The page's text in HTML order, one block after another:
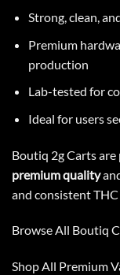
Strong, clean,
Premium
production
Lab-tested for
Ideal for users
Boutiq 2g Carts
premium quality
and consistent THC
Browse All Boutiq
Shop All Premium